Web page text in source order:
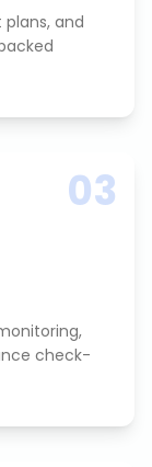
and
03
check-